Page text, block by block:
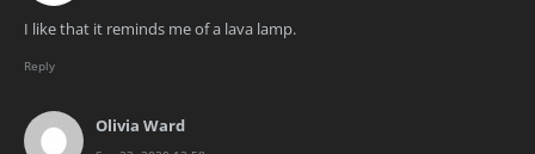
I like that it reminds me of a lava lamp.
Reply
Olivia Ward